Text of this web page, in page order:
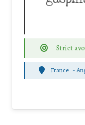
Strict
France -